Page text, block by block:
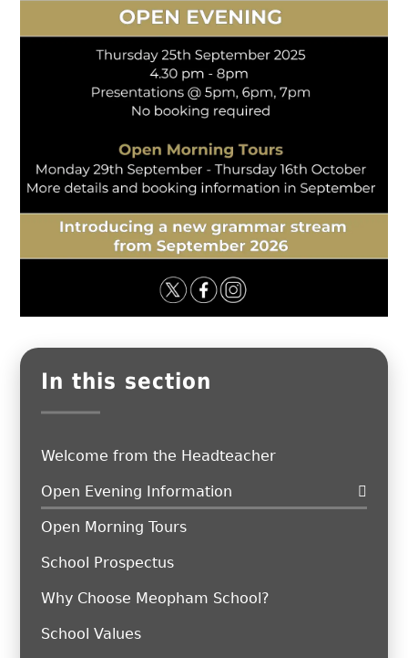
In this section
Welcome from the Headteacher
Open Evening Information
Open Morning Tours
School Prospectus
Why Choose Meopham School?
School Values